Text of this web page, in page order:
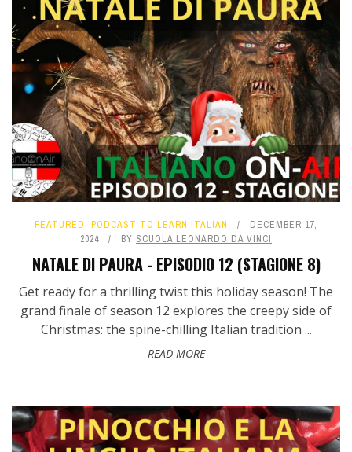
FEATURED, PODCAST TO LEARN ITALIAN
DECEMBER 17,
2024
BY SCUOLA LEONARDO DA VINCI
NATALE DI PAURA - EPISODIO 12 (STAGIONE 8)
Get ready for a thrilling twist this holiday season! The
grand finale of season 12 explores the creepy side of
Christmas: the spine-chilling Italian tradition ...
READ MORE